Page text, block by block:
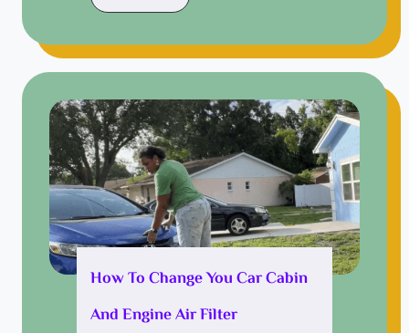
i
t
c
e
n
G
l
o
w
-
U
f
How To Change You Car Cabin
And Engine Air Filter